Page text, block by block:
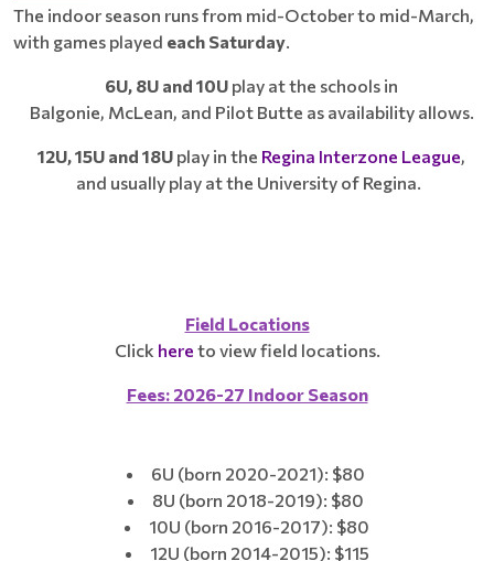
The indoor season runs from mid-October to mid-March,
with games played each Saturday.
6U, 8U and 10U play at the schools in
Balgonie, McLean, and Pilot Butte as availability allows.
12U, 15U and 18U play in the Regina Interzone League,
and usually play at the University of Regina.
Field Locations​​​​
Click here to view field locations.
Fees: 2026-27 Indoor Season
6U (born 2020-2021): $80
8U (born 2018-2019): $80
10U (born 2016-2017): $80
12U (born 2014-2015): $115